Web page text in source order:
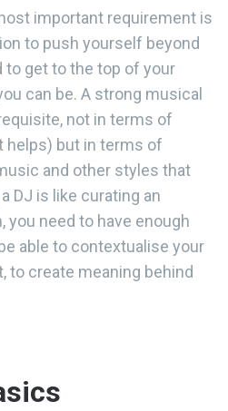
important requirement is
to push yourself beyond
to get to the top of your
can be. A strong musical
not in terms of
helps) but in terms of
and other styles that
DJ is like curating an
you need to have enough
able to contextualise your
to create meaning behind